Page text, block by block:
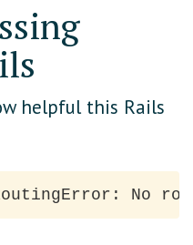
helpful this Rails